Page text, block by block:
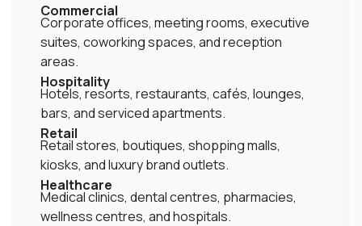
Commercial
Corporate offices, meeting rooms, executive
suites, coworking spaces, and reception
areas.
Hospitality
Hotels, resorts, restaurants, cafés, lounges,
bars, and serviced apartments.
Retail
Retail stores, boutiques, shopping malls,
kiosks, and luxury brand outlets.
Healthcare
Medical clinics, dental centres, pharmacies,
wellness centres, and hospitals.